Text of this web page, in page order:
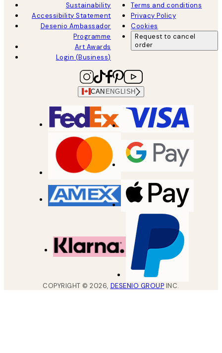
Sustainability
Accessibility Statement
Desenio Ambassador
Programme
Art Awards
Login (Business)
Terms and conditions
Privacy Policy
Cookies
Request to cancel
order
CAN ENGLISH
COPYRIGHT ©2026, DESENIO GROUP INC.